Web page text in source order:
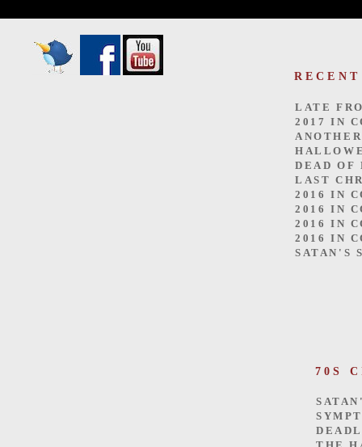
LATE
2017 IN
DEAD OF
LAST
2016 IN
2016 IN
2016 IN
2016 IN
SATAN'S
70S